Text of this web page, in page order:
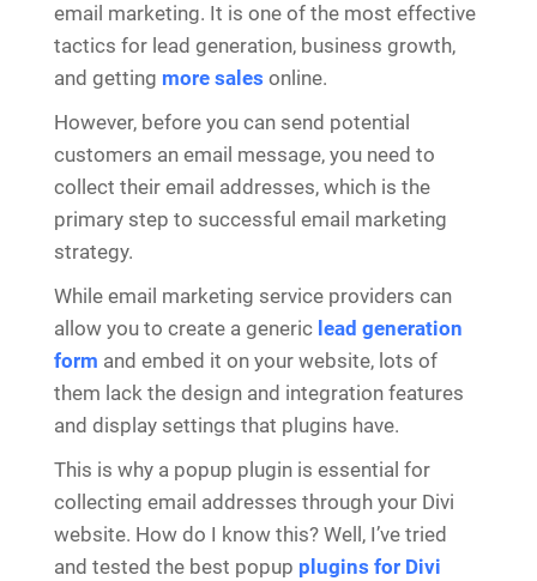
email marketing. It is one of the most effective
tactics for lead generation, business growth,
and getting more sales online.
However, before you can send potential
customers an email message, you need to
collect their email addresses, which is the
primary step to successful email marketing
strategy.
While email marketing service providers can
allow you to create a generic lead generation
form and embed it on your website, lots of
them lack the design and integration features
and display settings that plugins have.
This is why a popup plugin is essential for
collecting email addresses through your Divi
website. How do I know this? Well, I’ve tried
and tested the best popup plugins for Divi